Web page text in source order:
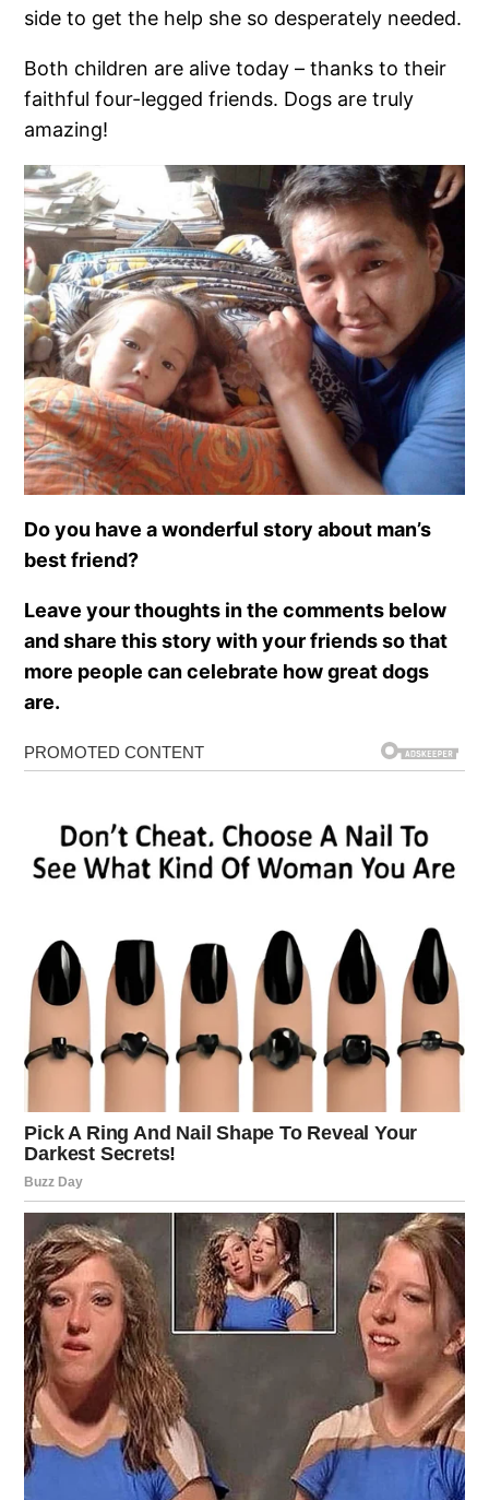
side to get the help she so desperately needed.
Both children are alive today – thanks to their
faithful four-legged friends. Dogs are truly
amazing!
Do you have a wonderful story about man’s
best friend?
Leave your thoughts in the comments below
and share this story with your friends so that
more people can celebrate how great dogs
are.